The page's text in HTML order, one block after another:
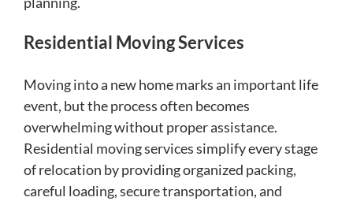
Residential Moving Services
Moving into a new home marks an important life
event, but the process often becomes
overwhelming without proper assistance.
Residential moving services simplify every stage
of relocation by providing organized packing,
careful loading, secure transportation, and